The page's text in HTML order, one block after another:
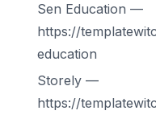
Sen Education —
https://
education
Storely —
https://